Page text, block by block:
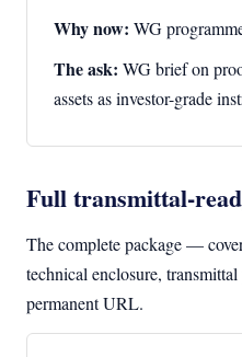
Why now: WG
The ask: WG brief on
assets as investor-grade
Full transmittal-
The complete package —
technical enclosure,
permanent URL.